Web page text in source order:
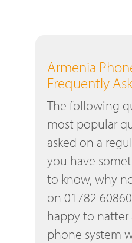
Armenia
Frequently
The following
most popular
asked on a
you have
to know, why
on 01782
happy to
phone system